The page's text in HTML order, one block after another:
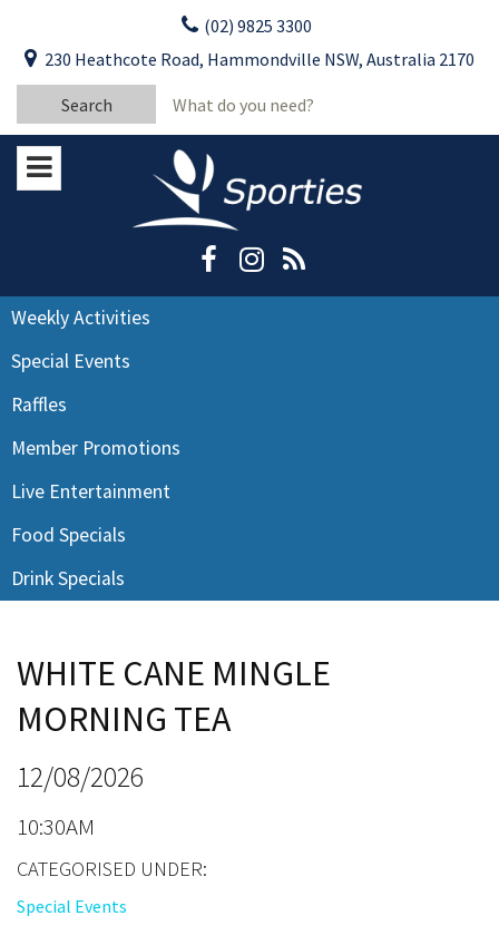
content
(02) 9825 3300
230 Heathcote Road, Hammondville NSW, Australia 2170
Search
for:
Weekly Activities
Special Events
Raffles
Member Promotions
Live Entertainment
Food Specials
Drink Specials
WHITE CANE MINGLE
MORNING TEA
12/08/2026
10:30AM
CATEGORISED UNDER:
Special Events
Last Name:
Stay Updated
Please keep me informed about updates
and special offers from Moorebank Sporties.
CLOSE
YOUR FEEDBACK
Good
Email:*
Message:*